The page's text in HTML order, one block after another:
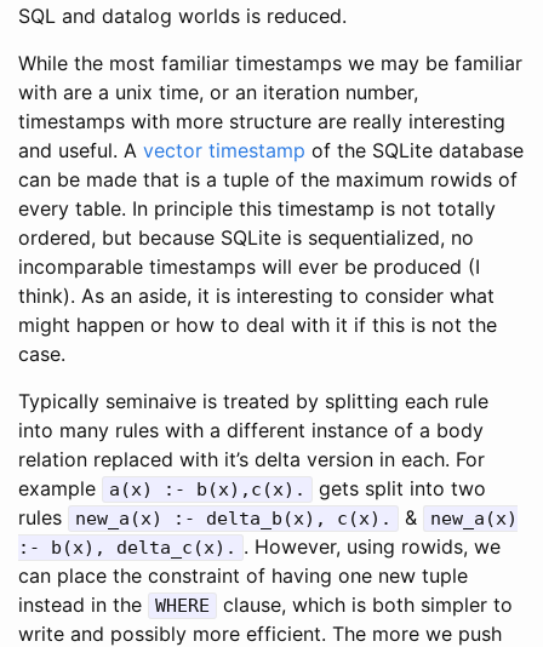
SQL and datalog worlds is reduced.
While the most familiar timestamps we may be familiar
with are a unix time, or an iteration number,
timestamps with more structure are really interesting
and useful. A vector timestamp of the SQLite database
can be made that is a tuple of the maximum rowids of
every table. In principle this timestamp is not totally
ordered, but because SQLite is sequentialized, no
incomparable timestamps will ever be produced (I
think). As an aside, it is interesting to consider what
might happen or how to deal with it if this is not the
case.
Typically seminaive is treated by splitting each rule
into many rules with a different instance of a body
relation replaced with it’s delta version in each. For
example
a(x) :- b(x),c(x).
gets split into two
rules
new_a(x) :- delta_b(x), c(x). &
new_a(x)
:- b(x), delta_c(x). . However, using rowids, we
can place the constraint of having one new tuple
instead in the
WHERE
clause, which is both simpler to
write and possibly more efficient. The more we push